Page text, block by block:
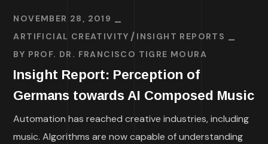
NOVEMBER 28, 2019
ARTIFICIAL CREATIVITY
INSIGHT REPORTS
BY PROF. DR. FRANCISCO TIGRE MOURA
Insight Report: Perception of
Germans towards AI Composed Music
Automation has reached creative industries, including
music. Algorithms are now capable of understanding